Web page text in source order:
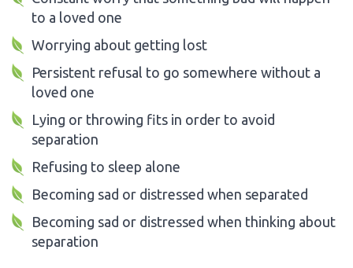
to a loved one
Worrying about getting lost
Persistent refusal to go somewhere without a
loved one
Lying or throwing fits in order to avoid
separation
Refusing to sleep alone
Becoming sad or distressed when separated
Becoming sad or distressed when thinking about
separation